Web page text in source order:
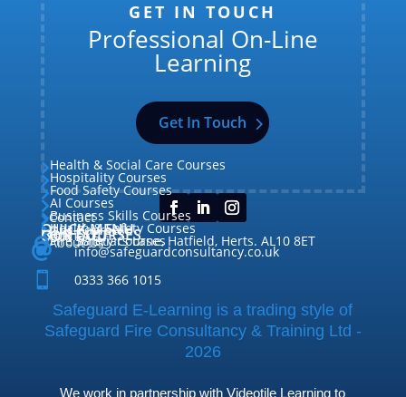
GET IN TOUCH
Professional On-Line
Learning
Get In Touch
QUICK MENU
Home
About Us
Our Courses
Contact
OUR COURSES
Fire Safety Courses
Health & Safety Courses
Business Skills Courses
AI Courses
Food Safety Courses
Hospitality Courses
Health & Social Care Courses
CONTACT
 38 Briars Lane, Hatfield, Herts. AL10 8ET
 info@safeguardconsultancy.co.uk
 0333 366 1015
Safeguard E-Learning is a trading style of
Safeguard Fire Consultancy & Training Ltd -
2026
We work in partnership with Videotile Learning to